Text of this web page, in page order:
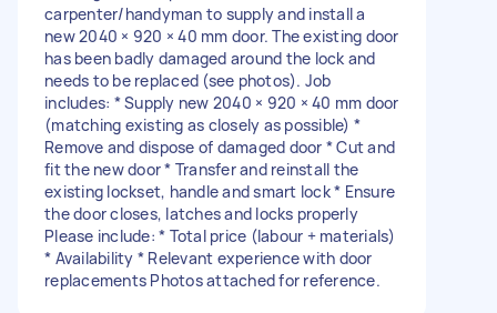
carpenter/handyman to supply and install a
new 2040 × 920 × 40 mm door. The existing door
has been badly damaged around the lock and
needs to be replaced (see photos). Job
includes: * Supply new 2040 × 920 × 40 mm door
(matching existing as closely as possible) *
Remove and dispose of damaged door * Cut and
fit the new door * Transfer and reinstall the
existing lockset, handle and smart lock * Ensure
the door closes, latches and locks properly
Please include: * Total price (labour + materials)
* Availability * Relevant experience with door
replacements Photos attached for reference.